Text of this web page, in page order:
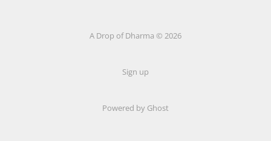
A Drop of Dharma © 2026
Sign up
Powered by Ghost